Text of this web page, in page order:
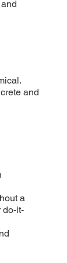
and
a
do-it-